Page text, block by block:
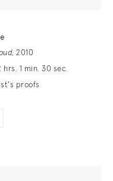
, 2010
hrs. 1 min. 30 sec.
proofs